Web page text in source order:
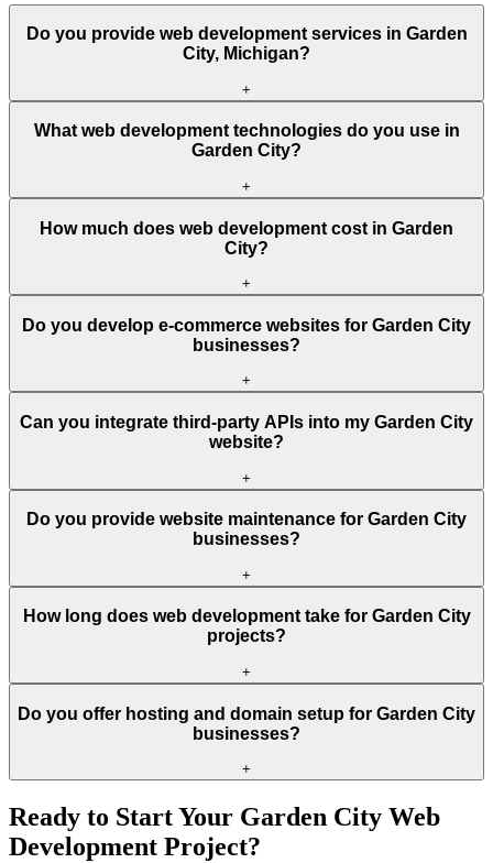
Do you provide web development services in Garden
City, Michigan?
+
What web development technologies do you use in
Garden City?
+
How much does web development cost in Garden
City?
+
Do you develop e-commerce websites for Garden City
businesses?
+
Can you integrate third-party APIs into my Garden City
website?
+
Do you provide website maintenance for Garden City
businesses?
+
How long does web development take for Garden City
projects?
+
Do you offer hosting and domain setup for Garden City
businesses?
+
Ready to Start Your Garden City Web
Development Project?